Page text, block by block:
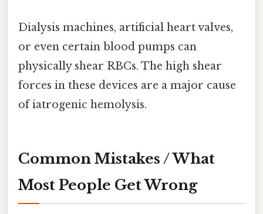
Dialysis machines, artificial heart valves,
or even certain blood pumps can
physically shear RBCs. The high shear
forces in these devices are a major cause
of iatrogenic hemolysis.
Common Mistakes / What
Most People Get Wrong